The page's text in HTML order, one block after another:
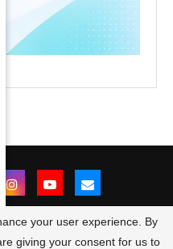
and Developed by
your user experience. By
giving your consent for us to